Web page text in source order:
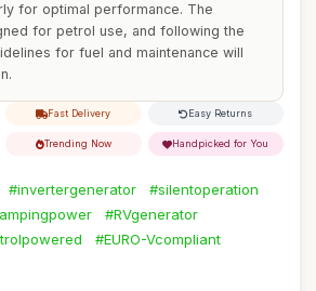
for optimal performance. The
for petrol use, and following the
for fuel and maintenance will
Fast Delivery Easy Returns
Trending Now Handpicked for You
#invertergenerator
#silentoperation
#RVgenerator
#EURO-Vcompliant